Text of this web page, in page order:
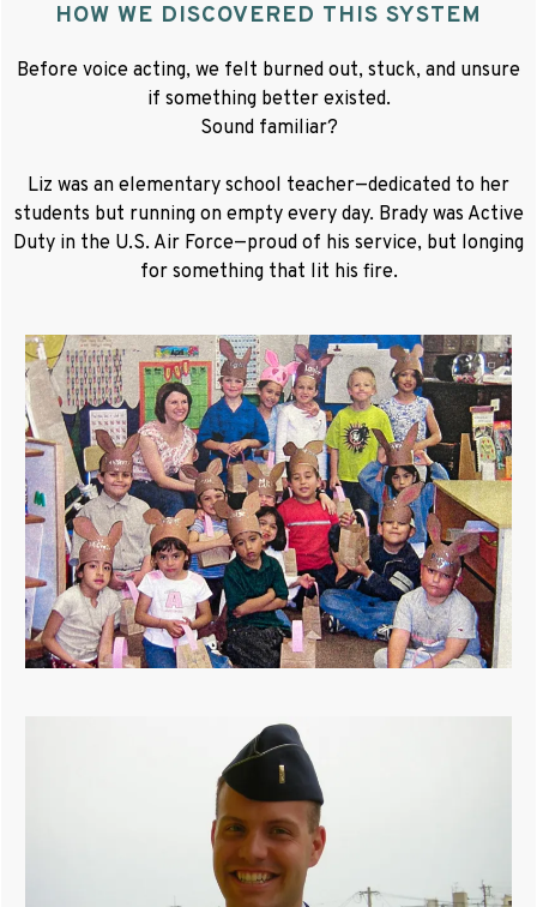
HOW WE DISCOVERED THIS SYSTEM
Before voice acting, we felt burned out, stuck, and unsure
if something better existed.
Sound familiar?
Liz was an elementary school teacher—dedicated to her
students but running on empty every day. Brady was Active
Duty in the U.S. Air Force—proud of his service, but longing
for something that lit his fire.